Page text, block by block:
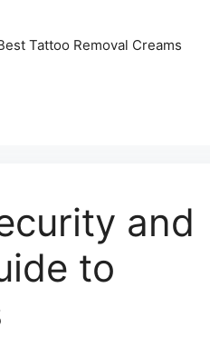
Tattoo Removal Creams
and
to